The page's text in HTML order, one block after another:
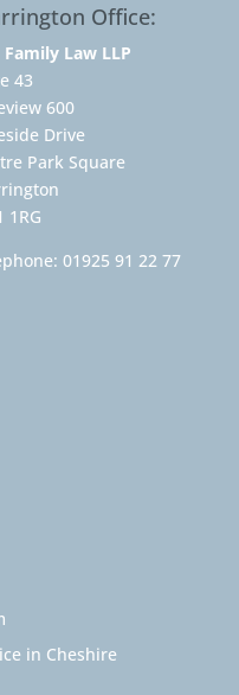
Office:
Family Law LLP
43
600
Drive
Park Square
1RG
01925 91 22 77
in Cheshire